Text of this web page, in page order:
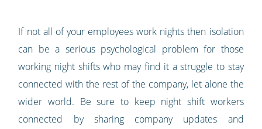
If not all of your employees work nights then isolation
can be a serious psychological problem for those
working night shifts who may find it a struggle to stay
connected with the rest of the company, let alone the
wider world. Be sure to keep night shift workers
connected by sharing company updates and